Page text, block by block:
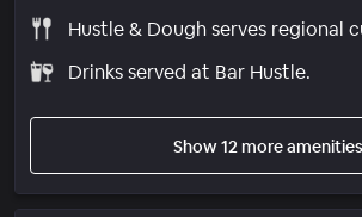
Hustle & Dough serves regional
Drinks served at Bar Hustle.
Show 12 more amenities